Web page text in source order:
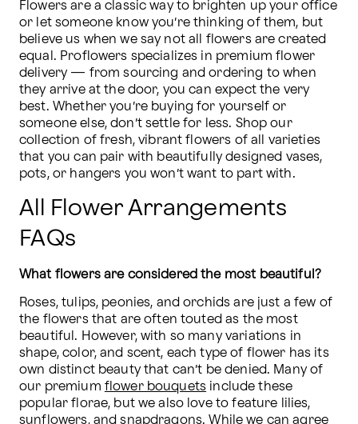
Flowers are a classic way to brighten up your office
or let someone know you’re thinking of them, but
believe us when we say not all flowers are created
equal. Proflowers specializes in premium flower
delivery — from sourcing and ordering to when
they arrive at the door, you can expect the very
best. Whether you’re buying for yourself or
someone else, don’t settle for less. Shop our
collection of fresh, vibrant flowers of all varieties
that you can pair with beautifully designed vases,
pots, or hangers you won’t want to part with.
All Flower Arrangements
FAQs
What flowers are considered the most beautiful?
Roses, tulips, peonies, and orchids are just a few of
the flowers that are often touted as the most
beautiful. However, with so many variations in
shape, color, and scent, each type of flower has its
own distinct beauty that can’t be denied. Many of
our premium flower bouquets include these
sunflowers, and snapdragons. While we can agree